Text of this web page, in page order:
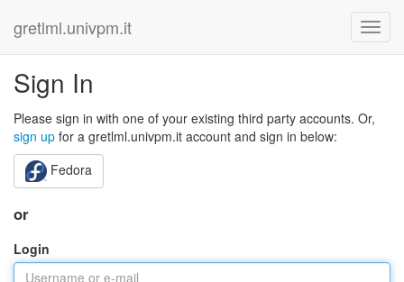
gretlml.univpm.it
Sign In
Please sign in with one of your existing third party accounts. Or,
sign up for a gretlml.univpm.it account and sign in below:
Fedora
or
Login